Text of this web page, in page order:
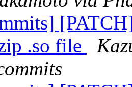
.so file